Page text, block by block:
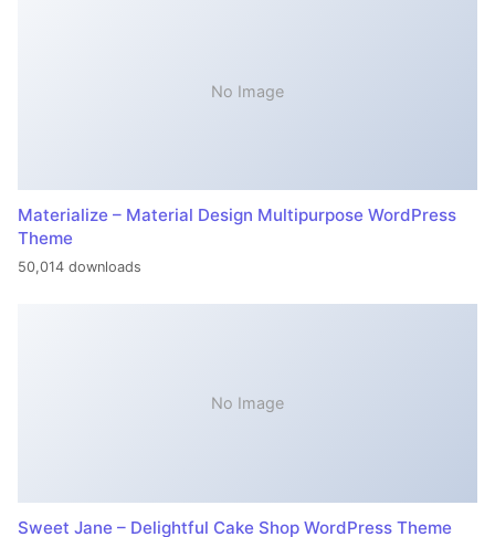
No Image
Materialize – Material Design Multipurpose WordPress
Theme
50,014 downloads
No Image
Sweet Jane – Delightful Cake Shop WordPress Theme